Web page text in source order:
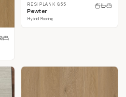
RESIPLANK 855
Pewter
Hybrid Flooring